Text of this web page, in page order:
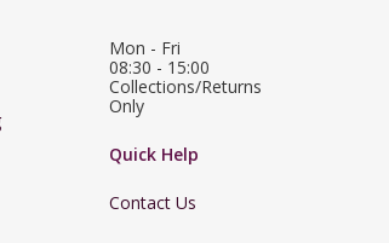
Mon - Fri
08:30 - 15:00
Collections/Returns
Only
Quick Help
Contact Us